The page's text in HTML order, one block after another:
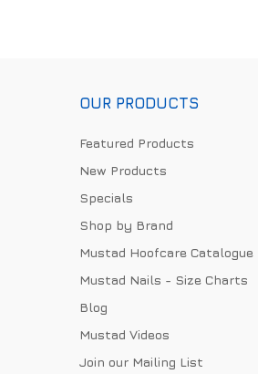
OUR PRODUCTS
Featured Products
New Products
Specials
Shop by Brand
Mustad Hoofcare Catalogue
Mustad Nails - Size Charts
Blog
Mustad Videos
Join our Mailing List